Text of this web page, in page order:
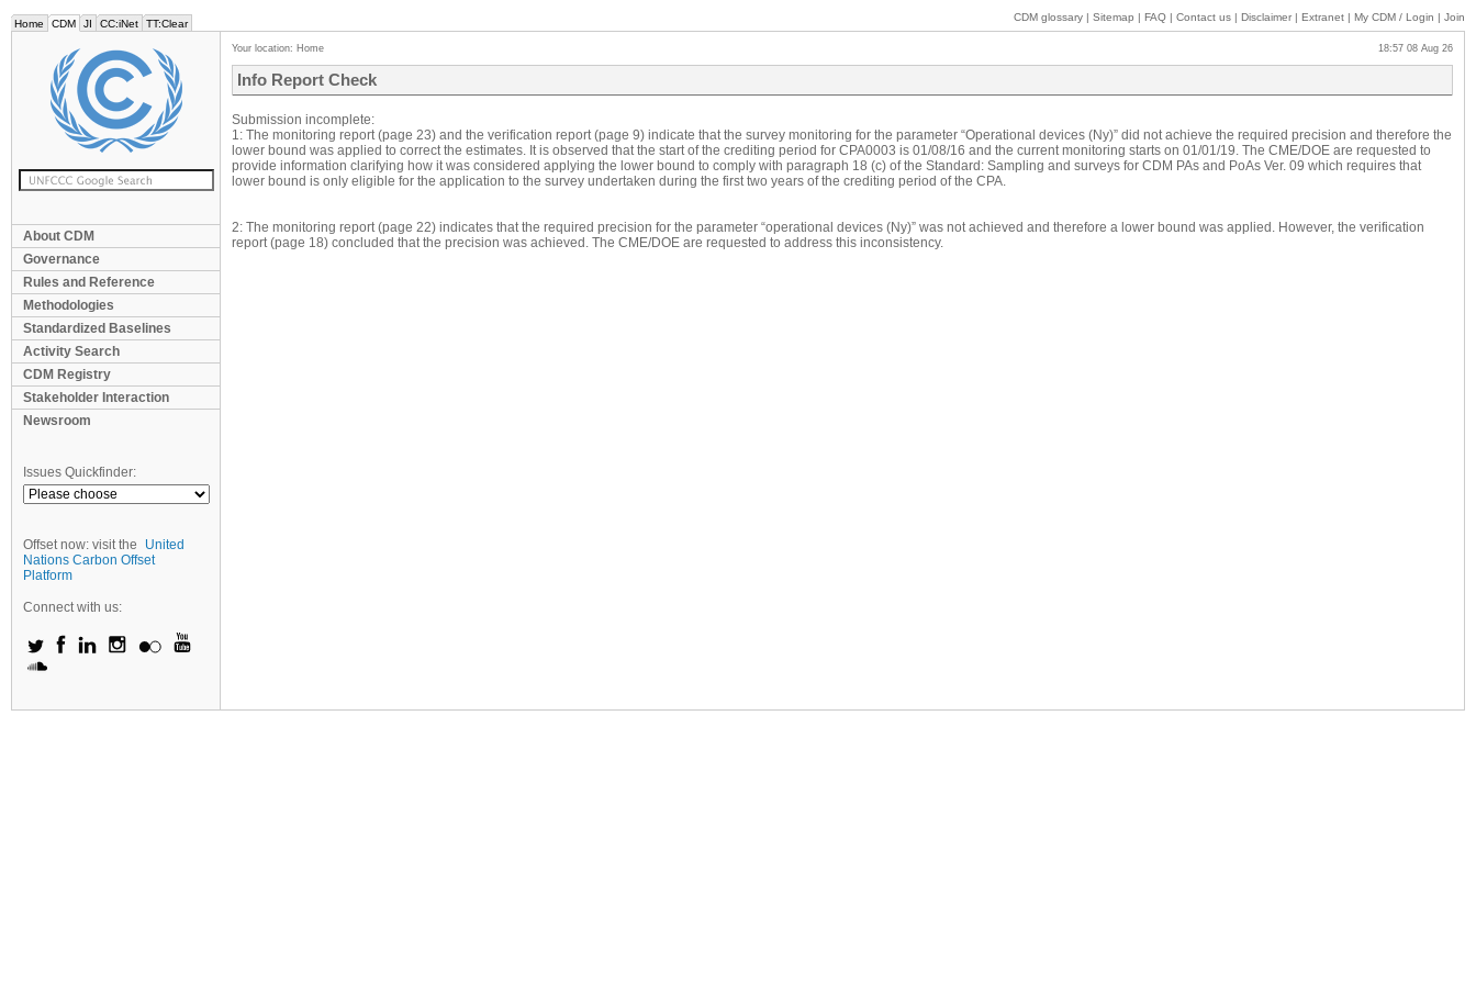
Home CDM JI CC:iNet TT:Clear
CDM glossary | Sitemap | FAQ | Contact us | Disclaimer | Extranet | My CDM / Login | Join
About CDM
Governance
Rules and Reference
Methodologies
Standardized Baselines
Activity Search
CDM Registry
Stakeholder Interaction
Newsroom
Issues Quickfinder:
Offset now: visit the
United
Nations Carbon Offset
Platform
Connect with us:
Your location: Home 18:57 08 Aug 26
Info Report Check
Submission incomplete:
1: The monitoring report (page 23) and the verification report (page 9) indicate that the survey monitoring for the parameter “Operational devices (Ny)” did not achieve the required precision and therefore the
lower bound was applied to correct the estimates. It is observed that the start of the crediting period for CPA0003 is 01/08/16 and the current monitoring starts on 01/01/19. The CME/DOE are requested to
provide information clarifying how it was considered applying the lower bound to comply with paragraph 18 (c) of the Standard: Sampling and surveys for CDM PAs and PoAs Ver. 09 which requires that
lower bound is only eligible for the application to the survey undertaken during the first two years of the crediting period of the CPA.
2: The monitoring report (page 22) indicates that the required precision for the parameter “operational devices (Ny)” was not achieved and therefore a lower bound was applied. However, the verification
report (page 18) concluded that the precision was achieved. The CME/DOE are requested to address this inconsistency.